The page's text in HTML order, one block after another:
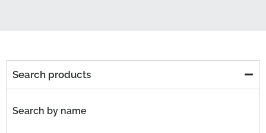
Search products
Search by name